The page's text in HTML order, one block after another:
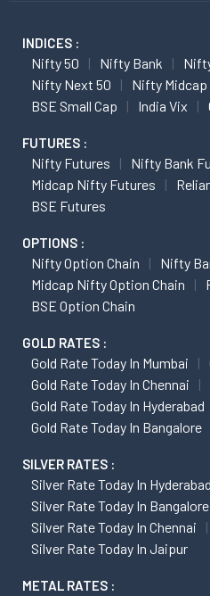
INDICES :
Nifty 50 Nifty Bank
Nifty Next 50
Nifty Midcap
BSE Small Cap
India Vix
FUTURES :
Nifty Futures
Nifty Bank
Midcap Nifty Futures
BSE Futures
OPTIONS :
Nifty Option Chain
Nifty
Midcap Nifty Option Chain
BSE Option Chain
GOLD RATES :
Gold Rate Today In Mumbai
Gold Rate Today In Chennai
Gold Rate Today In Hyderabad
Gold Rate Today In Bangalore
SILVER RATES :
Silver Rate Today In Hyderabad
Silver Rate Today In Bangalore
Silver Rate Today In Chennai
Silver Rate Today In Jaipur
METAL RATES :